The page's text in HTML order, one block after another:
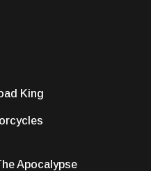
King
Apocalypse